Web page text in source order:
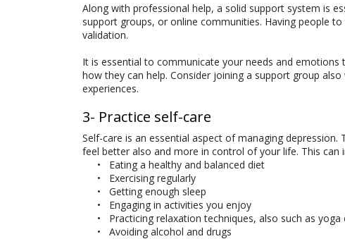
Along with professional help, a solid support system is
support groups, or online communities. Having people
validation.
It is essential to communicate your needs and
how they can help. Consider joining a support group
experiences.
3- Practice self-care
Self-care is an essential aspect of managing
feel better also and more in control of your life. This can
Eating a healthy and balanced diet
Exercising regularly
Getting enough sleep
Engaging in activities you enjoy
Practicing relaxation techniques, also such as
Avoiding alcohol and drugs